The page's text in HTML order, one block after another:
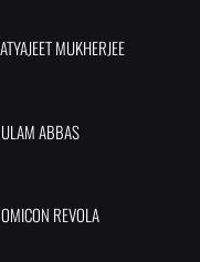
MUKHERJEE
ABBAS
REVOLA